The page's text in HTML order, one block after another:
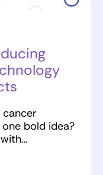
bold idea?